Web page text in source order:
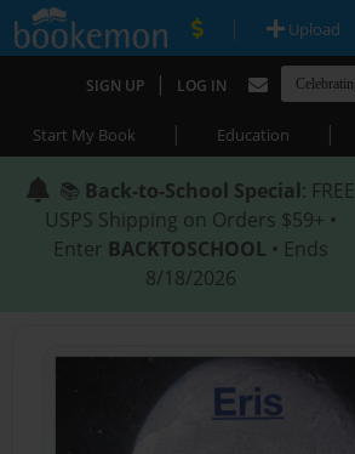
| Upload
SIGN UP | LOG IN
Start My Book | Education |
📚 Back-to-School Special: FREE
USPS Shipping on Orders $59+ •
Enter BACKTOSCHOOL • Ends
8/18/2026